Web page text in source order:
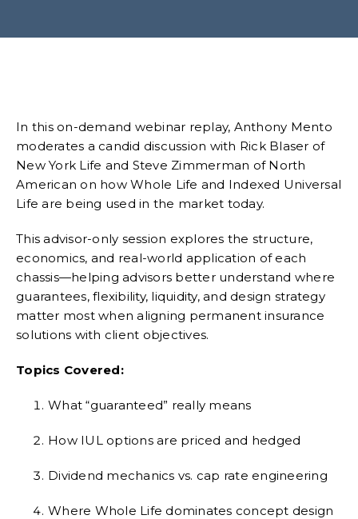
In this on-demand webinar replay, Anthony Mento
moderates a candid discussion with Rick Blaser of
New York Life and Steve Zimmerman of North
American on how Whole Life and Indexed Universal
Life are being used in the market today.
This advisor-only session explores the structure,
economics, and real-world application of each
chassis—helping advisors better understand where
guarantees, flexibility, liquidity, and design strategy
matter most when aligning permanent insurance
solutions with client objectives.
Topics Covered:
What “guaranteed” really means
How IUL options are priced and hedged
Dividend mechanics vs. cap rate engineering
Where Whole Life dominates concept design